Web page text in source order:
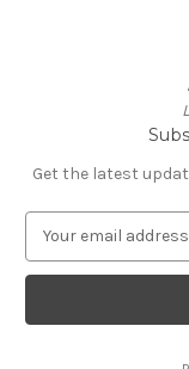
Get the latest
a
l